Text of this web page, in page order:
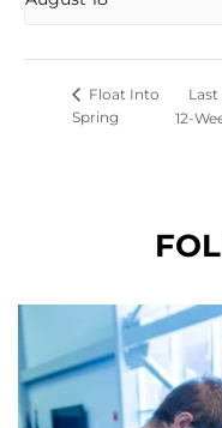
Float Into
Spring
12-